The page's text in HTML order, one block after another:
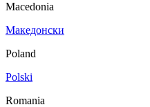
Macedonia
Македонски
Poland
Polski
Romania